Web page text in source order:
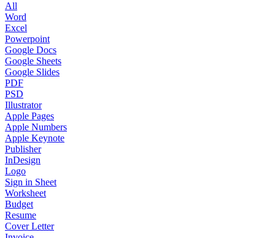
All
Word
Excel
Powerpoint
Google Docs
Google Sheets
Google Slides
PDF
PSD
Illustrator
Apple Pages
Apple Numbers
Apple Keynote
Publisher
InDesign
Logo
Sign in Sheet
Worksheet
Budget
Resume
Cover Letter